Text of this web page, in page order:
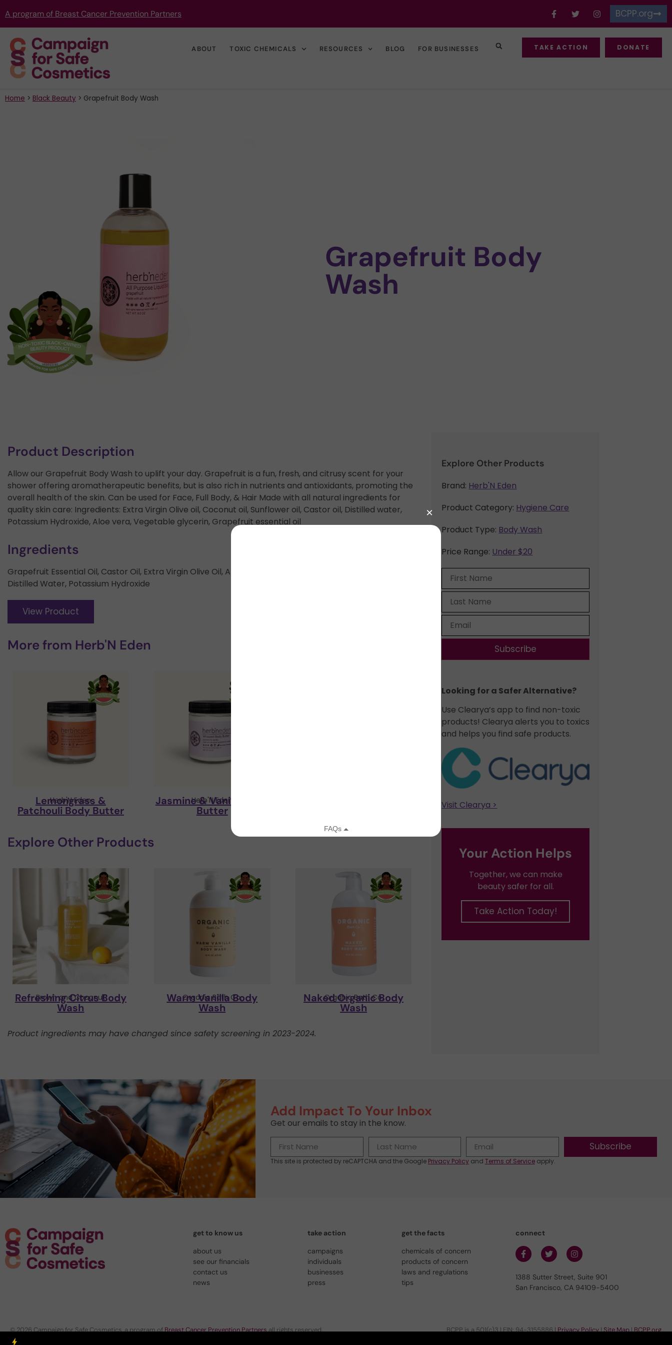
A program of Breast Cancer Prevention Partners BCPP.org
ABOUT TOXIC CHEMICALS RESOURCES BLOG FOR BUSINESSES TAKE ACTION DONATE
Home > Black Beauty > Grapefruit Body Wash
Grapefruit Body
Wash
Product Description
Allow our Grapefruit Body Wash to uplift your day. Grapefruit is a fun, fresh, and citrusy scent for your
shower offering aromatherapeutic benefits, but is also rich in nutrients and antioxidants, promoting the
overall health of the skin. Can be used for Face, Full Body, & Hair Made with all natural ingredients for
quality skin care: Ingredients: Extra Virgin Olive oil, Coconut oil, Sunflower oil, Castor oil, Distilled water,
Potassium Hydroxide, Aloe vera, Vegetable glycerin, Grapefruit essential oil
Ingredients
Grapefruit Essential Oil, Castor Oil, Extra Virgin Olive Oil, Aloe Vera Gel, Sunflower Oil, Coconut Oil,
Distilled Water, Potassium Hydroxide
View Product
More from Herb'N Eden
Herb'N Eden
Lemongrass &
Patchouli Body Butter
Herb'N Eden
Jasmine & Vanilla Body
Butter
Explore Other Products
Brown and Coconut
Refreshing Citrus Body
Wash
Organic Bath Co.
Warm Vanilla Body
Wash
Organic Bath Co.
Naked Organic Body
Wash
Product ingredients may have changed since safety screening in 2023-2024.
Explore Other Products
Brand: Herb'N Eden
Product Category: Hygiene Care
Product Type: Body Wash
Price Range: Under $20
Subscribe
Looking for a Safer Alternative?​
Use Clearya’s app to find non-toxic
products! Clearya alerts you to toxics
and helps you find safe products.
Visit Clearya >
Your Action Helps
Together, we can make
beauty safer for all.
Take Action Today!
Add Impact To Your Inbox
Get our emails to stay in the know.
Subscribe
This site is protected by reCAPTCHA and the Google Privacy Policyand Terms of Serviceapply.
get to know us
about us
see our financials
contact us
news
take action
campaigns
individuals
businesses
press
get the facts
chemicals of concern
products of concern
laws and regulations
tips
connect
1388 Sutter Street, Suite 901
San Francisco, CA 94109-5400
© 2026 Campaign for Safe Cosmetics, a program ofBreast Cancer Prevention Partnersall rights reserved. BCPP is a 501(c)3 | EIN: 94-3155886 |Privacy Policy|Site Map|BCPP.org